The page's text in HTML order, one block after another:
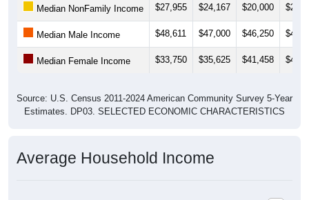
Median NonFamily Income $27,955 $24,167 $20,000
Median Male Income $48,611 $47,000 $46,250
Median Female Income $33,750 $35,625 $41,458
Source: U.S. Census 2011-2024 American Community Survey 5-Year
Estimates. DP03. SELECTED ECONOMIC CHARACTERISTICS
Average Household Income